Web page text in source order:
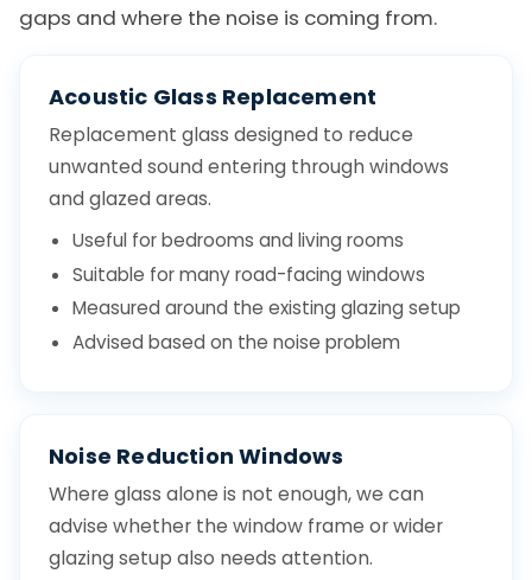
gaps and where the noise is coming from.
Acoustic Glass Replacement
Replacement glass designed to reduce
unwanted sound entering through windows
and glazed areas.
Useful for bedrooms and living rooms
Suitable for many road-facing windows
Measured around the existing glazing setup
Advised based on the noise problem
Noise Reduction Windows
Where glass alone is not enough, we can
advise whether the window frame or wider
glazing setup also needs attention.